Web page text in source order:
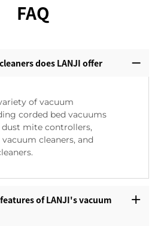
FAQ
does LANJI offer
of vacuum
corded bed vacuums
mite controllers,
cleaners, and
of LANJI's vacuum